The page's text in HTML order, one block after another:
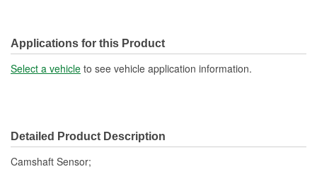
Applications for this Product
Select a vehicle to see vehicle application information.
Detailed Product Description
Camshaft Sensor;